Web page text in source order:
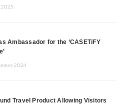
Ambassador for the ‘CASETiFY
Travel Product Allowing Visitors